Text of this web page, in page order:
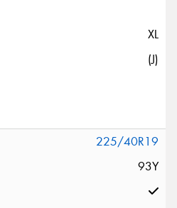
XL
(J)
225/40R19
93Y